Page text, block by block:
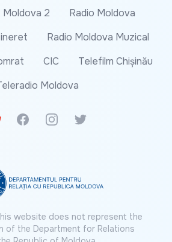
Moldova 2
Radio Moldova
Radio Moldova Muzical
CIC
Telefilm Chișinău
Moldova
News
FacebookInstagramTwitter
website does not represent the
of the Department for Relations